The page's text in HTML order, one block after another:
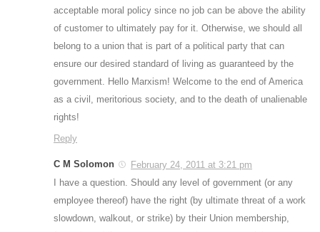
acceptable moral policy since no job can be above the ability
of customer to ultimately pay for it. Otherwise, we should all
belong to a union that is part of a political party that can
ensure our desired standard of living as guaranteed by the
government. Hello Marxism! Welcome to the end of America
as a civil, meritorious society, and to the death of unalienable
rights!
Reply
C M Solomon
February 24, 2011 at 3:21 pm
I have a question. Should any level of government (or any
employee thereof) have the right (by ultimate threat of a work
slowdown, walkout, or strike) by their Union membership,